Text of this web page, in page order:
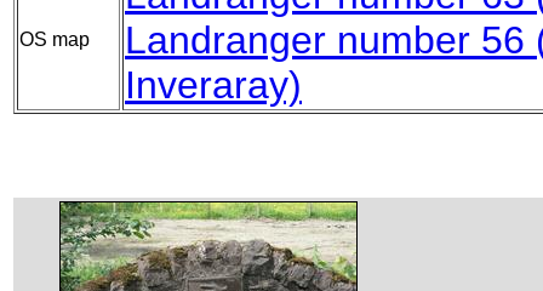
OS map
Landranger number 56
Inveraray)